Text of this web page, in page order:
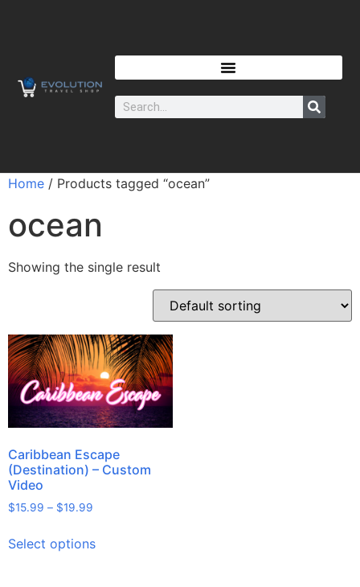
Home / Products tagged “ocean”
ocean
Showing the single result
Caribbean Escape
(Destination) – Custom
Video
$15.99 – $19.99
Select options